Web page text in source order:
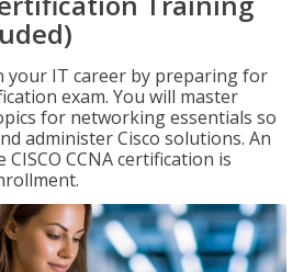
your IT career by preparing for
exam. You will master
for networking essentials so
administer Cisco solutions. An
CCNA certification is